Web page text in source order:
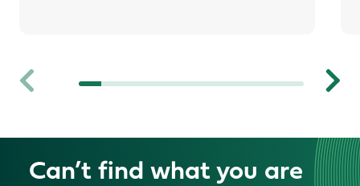
Previous Next
Can’t find what you are